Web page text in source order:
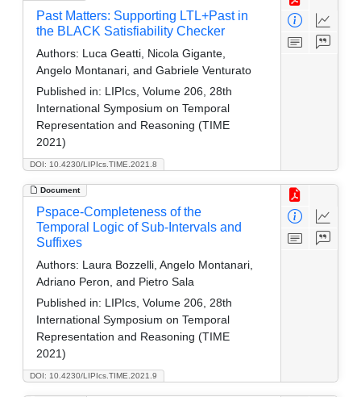
DOI: 10.4230/LIPIcs.TIME.2021.8
Past Matters: Supporting LTL+Past in
the BLACK Satisfiability Checker
Authors: Luca Geatti, Nicola Gigante,
Angelo Montanari, and Gabriele Venturato
Published in: LIPIcs, Volume 206, 28th
International Symposium on Temporal
Representation and Reasoning (TIME
2021)
Document
DOI: 10.4230/LIPIcs.TIME.2021.9
Pspace-Completeness of the
Temporal Logic of Sub-Intervals and
Suffixes
Authors: Laura Bozzelli, Angelo Montanari,
Adriano Peron, and Pietro Sala
Published in: LIPIcs, Volume 206, 28th
International Symposium on Temporal
Representation and Reasoning (TIME
2021)